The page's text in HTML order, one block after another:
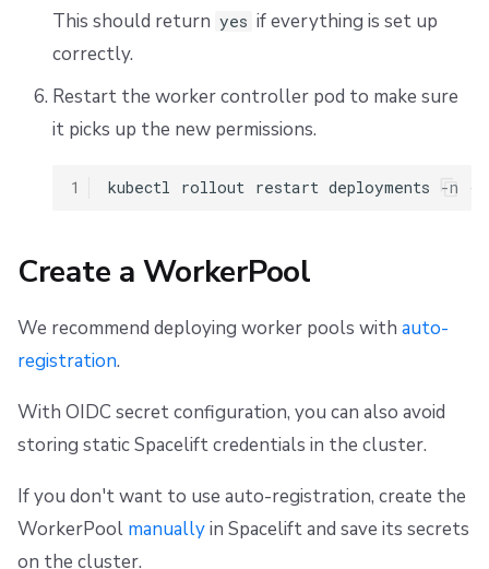
Storage configuration
Pool size
Listing run pods
Workers not connecting to Spacelift
Run not starting
Getting help with run issues
Custom runner images
Networking issues caused by Pod identity
This should return yes if everything is set up
correctly.
Restart the worker controller pod to make sure
it picks up the new permissions.
1 kubectl rollout restart deployments -n {
Create a WorkerPool
We recommend deploying worker pools with auto-
registration.
With OIDC secret configuration, you can also avoid
storing static Spacelift credentials in the cluster.
If you don't want to use auto-registration, create the
WorkerPool manuallyin Spacelift and save its secrets
on the cluster.